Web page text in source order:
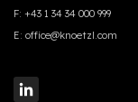
F: +43 1 34 34 000 999
E: office@knoetzl.com